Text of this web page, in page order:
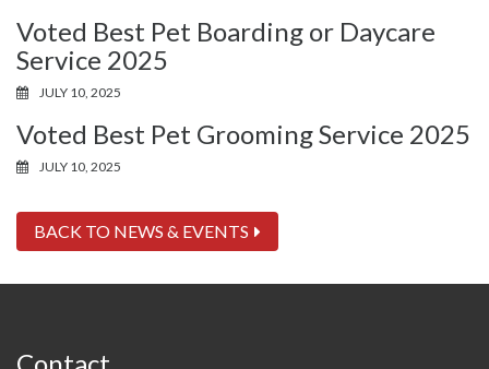
Voted Best Pet Boarding or Daycare
Service 2025
JULY 10, 2025
Voted Best Pet Grooming Service 2025
JULY 10, 2025
BACK TO NEWS & EVENTS